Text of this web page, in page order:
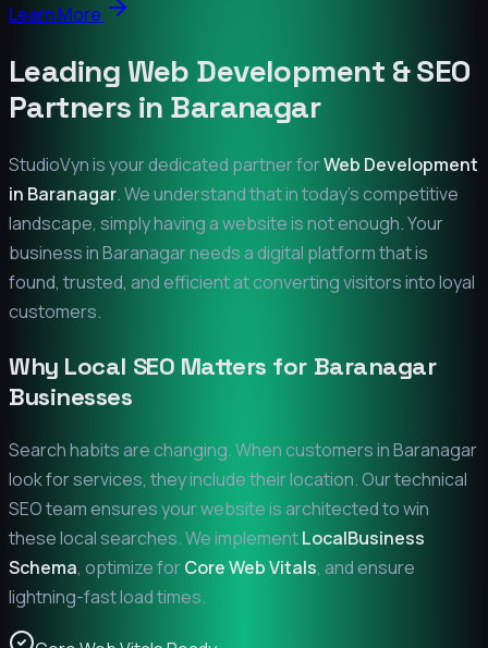
Learn More
Leading Web Development & SEO
Partners in Baranagar
StudioVyn is your dedicated partner forWeb Development
in Baranagar. We understand that in today's competitive
landscape, simply having a website is not enough. Your
business inBaranagarneeds a digital platform that is
found, trusted, and efficient at converting visitors into loyal
customers.
Why Local SEO Matters for Baranagar
Businesses
Search habits are changing. When customers inBaranagar
look for services, they include their location. Our technical
SEO team ensures your website is architected to win
these local searches. We implementLocalBusiness
Schema, optimize forCore Web Vitals, and ensure
lightning-fast load times.